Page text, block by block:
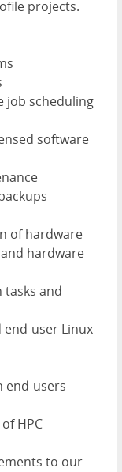
projects.
job scheduling
software
of hardware
hardware
and
user Linux
end-users
HPC
to our